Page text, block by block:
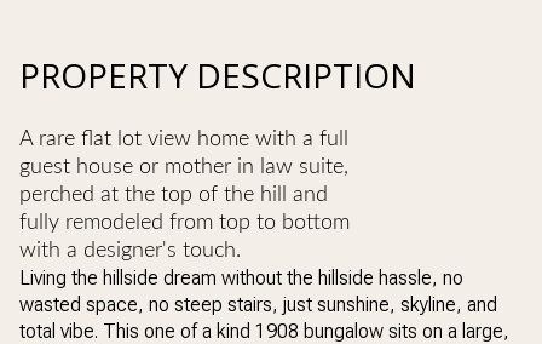
PROPERTY DESCRIPTION
A rare flat lot view home with a full
guest house or mother in law suite,
perched at the top of the hill and
fully remodeled from top to bottom
with a designer's touch.
Living the hillside dream without the hillside hassle, no
wasted space, no steep stairs, just sunshine, skyline, and
total vibe. This one of a kind 1908 bungalow sits on a large,